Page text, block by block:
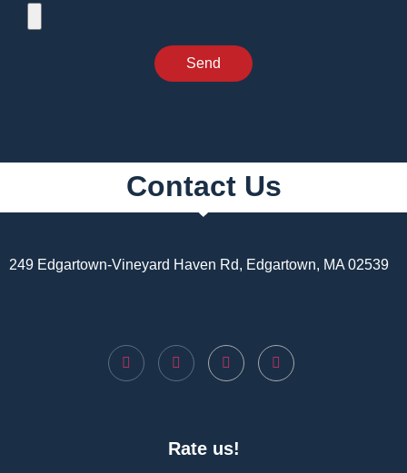
Send
Contact Us
249 Edgartown-Vineyard Haven Rd, Edgartown, MA 02539
Rate us!